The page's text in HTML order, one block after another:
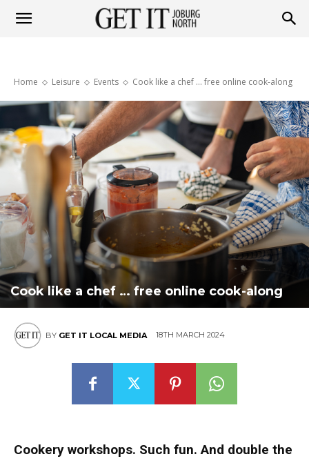
Joburg
North
Home Leisure Events Cook like a chef … free online cook-along
Cook like a chef … free online cook-along
BY GET IT LOCAL MEDIA 18TH MARCH 2024
Cookery workshops. Such fun. And double the